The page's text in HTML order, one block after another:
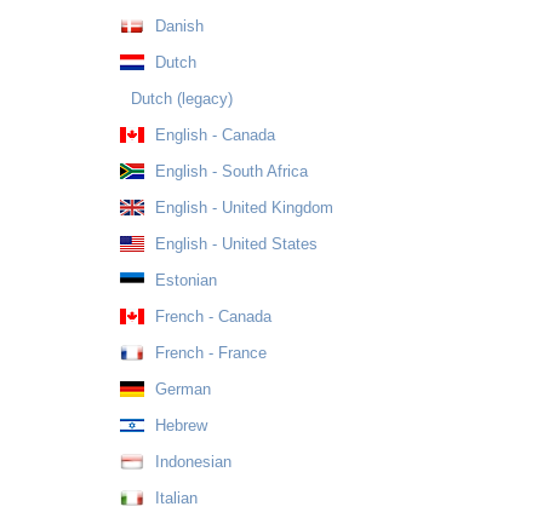
Danish
Dutch
Dutch (legacy)
English - Canada
English - South Africa
English - United Kingdom
English - United States
Estonian
French - Canada
French - France
German
Hebrew
Indonesian
Italian